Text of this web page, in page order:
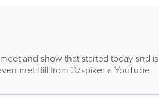
and show that started today snd is
met Bill from 37spiker a YouTube